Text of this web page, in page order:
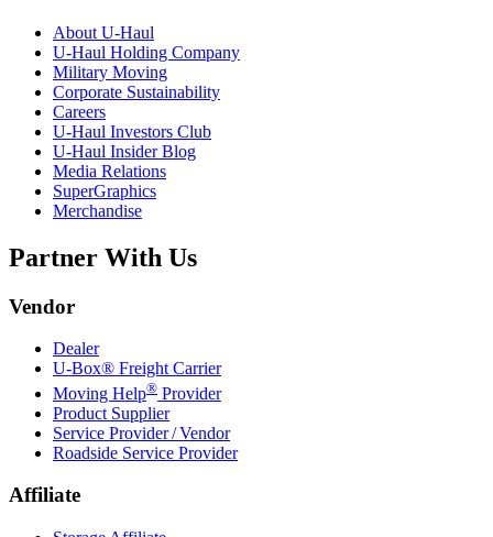
About U-Haul
U-Haul Holding Company
Military Moving
Corporate Sustainability
Careers
U-Haul Investors Club
U-Haul Insider Blog
Media Relations
SuperGraphics
Merchandise
Partner With Us
Vendor
Dealer
U-Box® Freight Carrier
Moving Help® Provider
Product Supplier
Service Provider / Vendor
Roadside Service Provider
Affiliate